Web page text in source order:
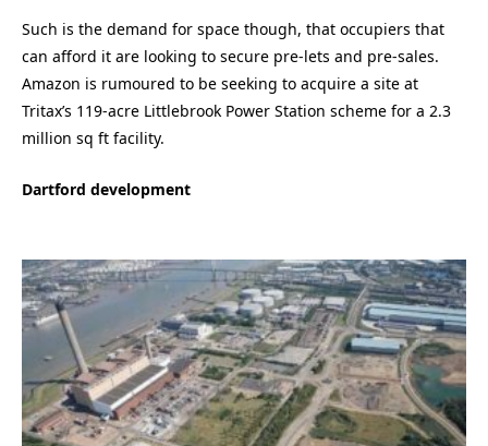
Such is the demand for space though, that occupiers that
can afford it are looking to secure pre-lets and pre-sales.
Amazon is rumoured to be seeking to acquire a site at
Tritax’s 119-acre Littlebrook Power Station scheme for a 2.3
million sq ft facility.
Dartford development